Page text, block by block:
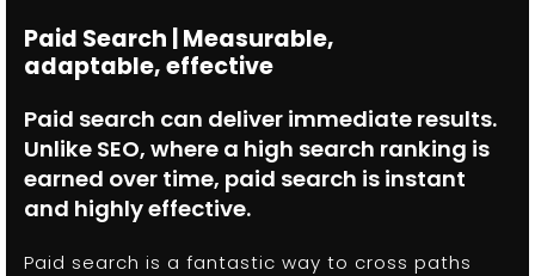
Paid Search | Measurable,
adaptable, effective
Paid search can deliver immediate results.
Unlike SEO, where a high search ranking is
earned over time, paid search is instant
and highly effective.
Paid search is a fantastic way to cross paths